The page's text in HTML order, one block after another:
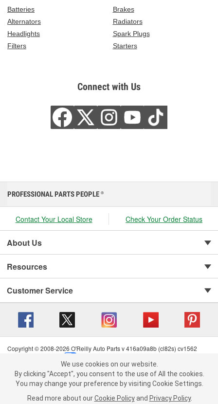
Batteries
Brakes
Alternators
Radiators
Headlights
Spark Plugs
Filters
Starters
Connect with Us
We use cookies on our website. By clicking "Accept", you consent to
the use of All the cookies.
You may change your preference by visiting Cookie Settings.Read
more about ourCookie Policy andPrivacy Policy .
PROFESSIONAL PARTS PEOPLE ®
Contact Your Local Store Check Your Order Status
About Us
Resources
Customer Service
Copyright © 2008-2026 O'Reilly Auto Parts v 416a09a8b (cl82s) cv1562
Terms of Use
| Consumer Privacy Data Notice
California Transparency in Supply Chain Act
| Order & Shipping FAQs
We use cookies on our website.
By clicking "Accept", you consent to the use of All the cookies.
You may change your preference by visiting Cookie Settings.
Read more about our Cookie Policy and Privacy Policy.